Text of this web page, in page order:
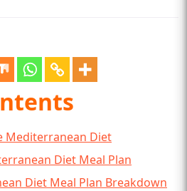
Diet
Diet Meal Plan
Diet Meal Plan Breakdown